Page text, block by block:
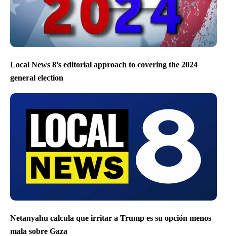
Local News 8’s editorial approach to covering the 2024
general election
Netanyahu calcula que irritar a Trump es su opción menos
mala sobre Gaza